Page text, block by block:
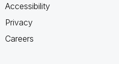
Accessibility
Privacy
Careers